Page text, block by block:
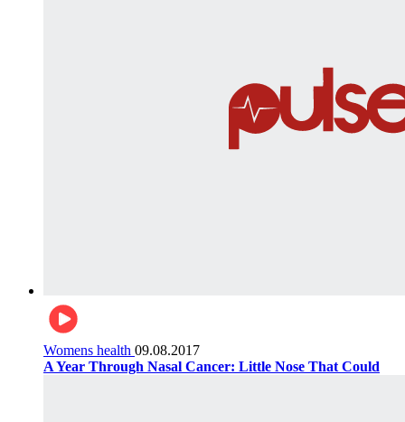
Womens health 09.08.2017
A Year Through Nasal Cancer: Little Nose That Could